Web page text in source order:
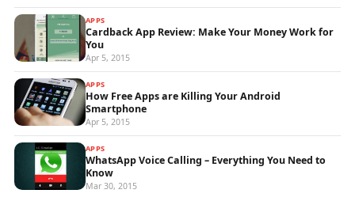
APPS
Cardback App Review: Make Your Money Work for
You
Apr 5, 2015
APPS
How Free Apps are Killing Your Android
Smartphone
Apr 5, 2015
APPS
WhatsApp Voice Calling – Everything You Need to
Know
Mar 30, 2015